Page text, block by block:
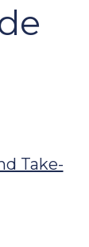
Take-